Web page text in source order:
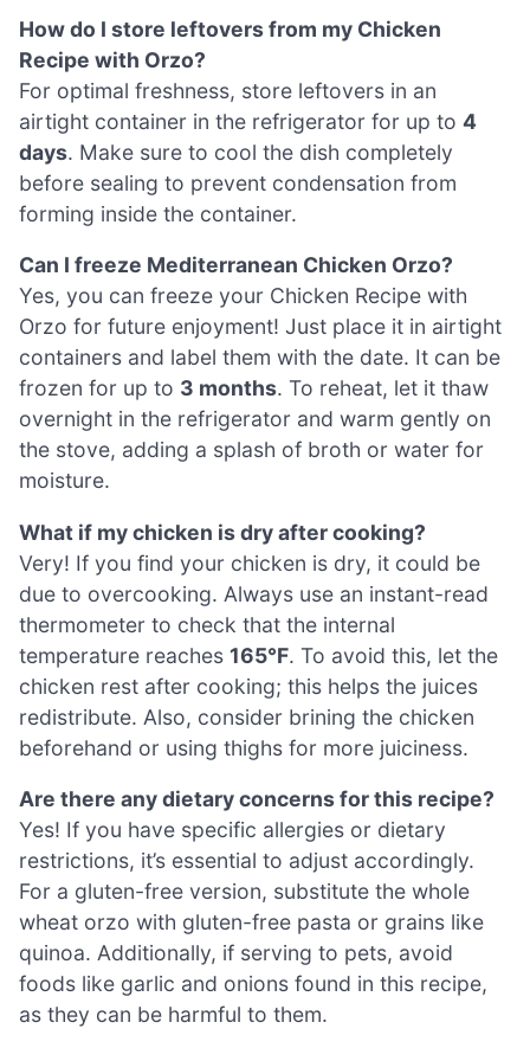
How do I store leftovers from my Chicken
Recipe with Orzo?
For optimal freshness, store leftovers in an
airtight container in the refrigerator for up to 4
days. Make sure to cool the dish completely
before sealing to prevent condensation from
forming inside the container.
Can I freeze Mediterranean Chicken Orzo?
Yes, you can freeze your Chicken Recipe with
Orzo for future enjoyment! Just place it in airtight
containers and label them with the date. It can be
frozen for up to 3 months. To reheat, let it thaw
overnight in the refrigerator and warm gently on
the stove, adding a splash of broth or water for
moisture.
What if my chicken is dry after cooking?
Very! If you find your chicken is dry, it could be
due to overcooking. Always use an instant-read
thermometer to check that the internal
temperature reaches 165°F. To avoid this, let the
chicken rest after cooking; this helps the juices
redistribute. Also, consider brining the chicken
beforehand or using thighs for more juiciness.
Are there any dietary concerns for this recipe?
Yes! If you have specific allergies or dietary
restrictions, it’s essential to adjust accordingly.
For a gluten-free version, substitute the whole
wheat orzo with gluten-free pasta or grains like
quinoa. Additionally, if serving to pets, avoid
foods like garlic and onions found in this recipe,
as they can be harmful to them.